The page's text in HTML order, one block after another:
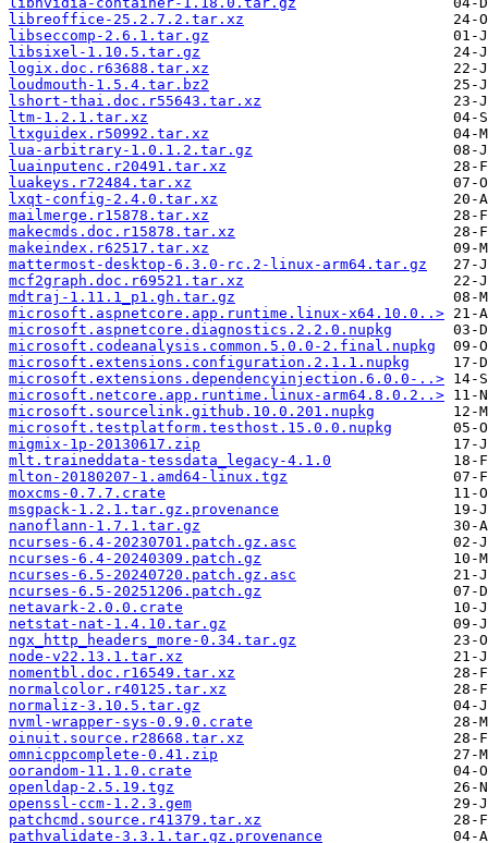
libreoffice-25.2.7.2.tar.xz
libseccomp-2.6.1.tar.gz
libsixel-1.10.5.tar.gz
logix.doc.r63688.tar.xz
loudmouth-1.5.4.tar.bz2
lshort-thai.doc.r55643.tar.xz
ltm-1.2.1.tar.xz
ltxguidex.r50992.tar.xz
lua-arbitrary-1.0.1.2.tar.gz
luainputenc.r20491.tar.xz
luakeys.r72484.tar.xz
lxqt-config-2.4.0.tar.xz
mailmerge.r15878.tar.xz
makecmds.doc.r15878.tar.xz
makeindex.r62517.tar.xz
mattermost-desktop-6.3.0-rc.2-linux-arm64.tar.gz
mcf2graph.doc.r69521.tar.xz
mdtraj-1.11.1_p1.gh.tar.gz
microsoft.aspnetcore.app.runtime.linux-x64.10.0..>
microsoft.aspnetcore.diagnostics.2.2.0.nupkg
microsoft.codeanalysis.common.5.0.0-2.final.nupkg
microsoft.extensions.configuration.2.1.1.nupkg
microsoft.extensions.dependencyinjection.6.0.0-..>
microsoft.netcore.app.runtime.linux-arm64.8.0.2..>
microsoft.sourcelink.github.10.0.201.nupkg
microsoft.testplatform.testhost.15.0.0.nupkg
migmix-1p-20130617.zip
mlt.traineddata-tessdata_legacy-4.1.0
mlton-20180207-1.amd64-linux.tgz
moxcms-0.7.7.crate
msgpack-1.2.1.tar.gz.provenance
nanoflann-1.7.1.tar.gz
ncurses-6.4-20230701.patch.gz.asc
ncurses-6.4-20240309.patch.gz
ncurses-6.5-20240720.patch.gz.asc
ncurses-6.5-20251206.patch.gz
netavark-2.0.0.crate
netstat-nat-1.4.10.tar.gz
ngx_http_headers_more-0.34.tar.gz
node-v22.13.1.tar.xz
nomentbl.doc.r16549.tar.xz
normalcolor.r40125.tar.xz
normaliz-3.10.5.tar.gz
nvml-wrapper-sys-0.9.0.crate
oinuit.source.r28668.tar.xz
omnicppcomplete-0.41.zip
oorandom-11.1.0.crate
openldap-2.5.19.tgz
openssl-ccm-1.2.3.gem
patchcmd.source.r41379.tar.xz
pathvalidate-3.3.1.tar.gz.provenance